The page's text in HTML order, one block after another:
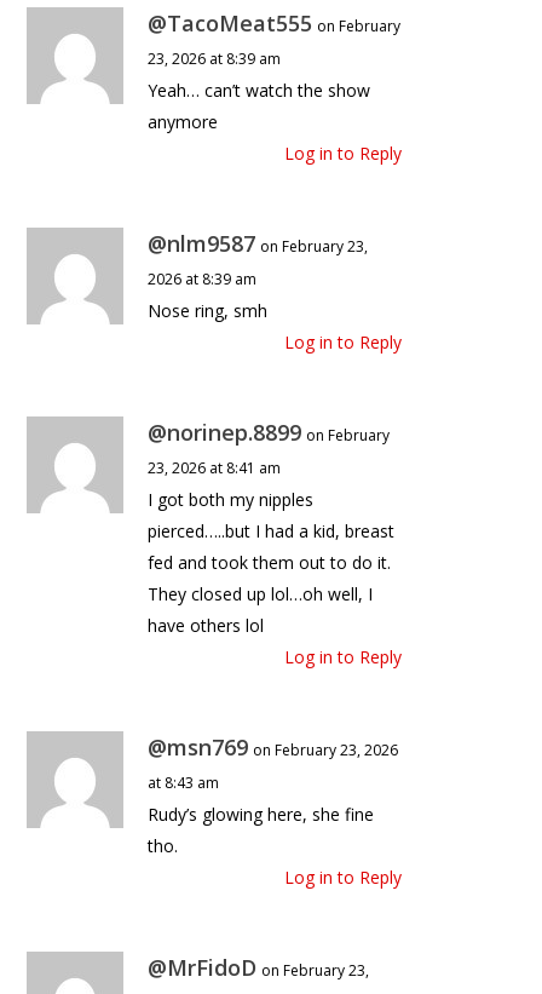
@TacoMeat555 on February
23, 2026 at 8:39 am
Yeah… can’t watch the show
anymore
Log in to Reply
@nlm9587 on February 23,
2026 at 8:39 am
Nose ring, smh
Log in to Reply
@norinep.8899 on February
23, 2026 at 8:41 am
I got both my nipples
pierced…..but I had a kid, breast
fed and took them out to do it.
They closed up lol…oh well, I
have others lol
Log in to Reply
@msn769 on February 23, 2026
at 8:43 am
Rudy’s glowing here, she fine
tho.
Log in to Reply
@MrFidoD on February 23,